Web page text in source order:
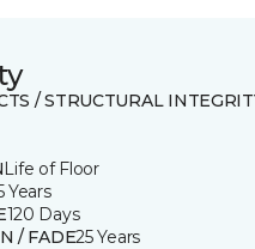
/ STRUCTURAL
Life of Floor
Years
120 Days
/ FADE25 Years